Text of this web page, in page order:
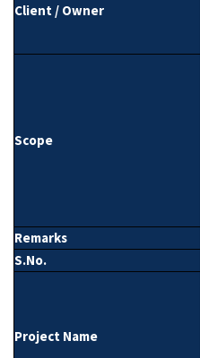
Client / Owner
Scope
Remarks
S.No.
Project Name